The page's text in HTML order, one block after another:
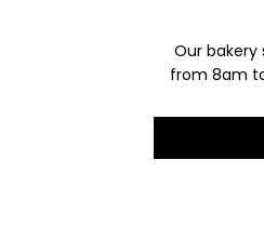
Our bakery
from 8am